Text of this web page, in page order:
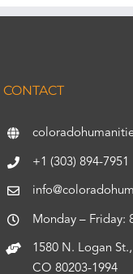
CONTACT
+1 (303) 894-7951
Monday – Friday:
1580 N. Logan
CO 80203-1994